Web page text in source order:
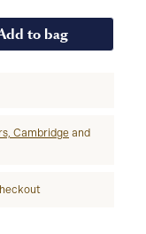
to bag
Cambridge and